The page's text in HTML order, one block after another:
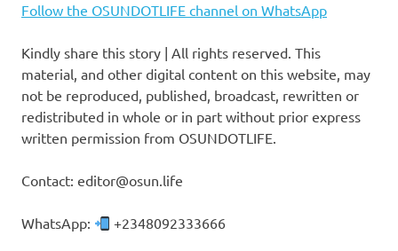
Follow the OSUNDOTLIFE channel on WhatsApp
Kindly share this story | All rights reserved. This
material, and other digital content on this website, may
not be reproduced, published, broadcast, rewritten or
redistributed in whole or in part without prior express
written permission from OSUNDOTLIFE.
Contact: editor@osun.life
WhatsApp: +2348092333666